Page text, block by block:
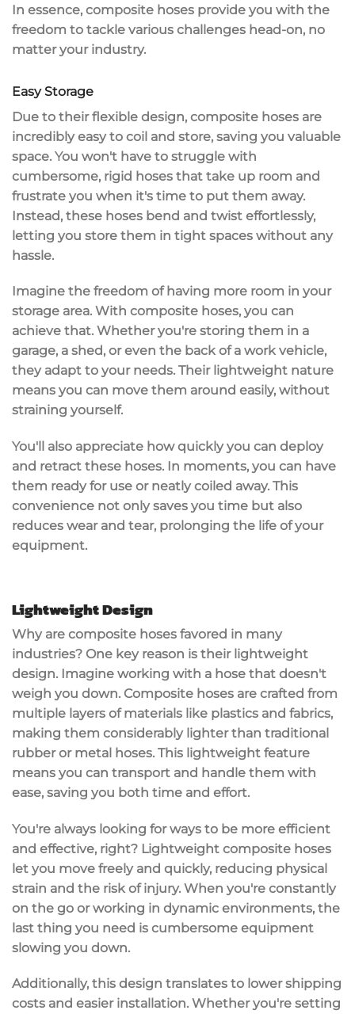
In essence, composite hoses provide you with the
freedom to tackle various challenges head-on, no
matter your industry.
Easy Storage
Due to theirflexible design, composite hoses are
incredibly easy to coil and store, saving you valuable
space. You won't have to struggle with
cumbersome, rigid hoses that take up room and
frustrate you when it's time to put them away.
Instead, these hoses bend and twist effortlessly,
letting you store them in tight spaces without any
hassle.
Imagine the freedom of having more room in your
storage area. With composite hoses, you can
achieve that. Whether you're storing them in a
garage, a shed, or even the back of a work vehicle,
they adapt to your needs. Their lightweight nature
means you can move them around easily, without
straining yourself.
You'll also appreciate howquickly you can deploy
and retract these hoses. In moments, you can have
them ready for use or neatly coiled away. This
convenience not only saves you time but also
reduces wear and tear, prolonging the life of your
equipment.
Lightweight Design
Why are composite hoses favored in many
industries? One key reason is their lightweight
design. Imagine working with a hose that doesn't
weigh you down. Composite hoses are crafted from
multiple layers of materials like plastics and fabrics,
making them considerably lighter than traditional
rubber or metal hoses. This lightweight feature
means you can transport and handle them with
ease, saving you both time and effort.
You're always looking for ways to be more efficient
and effective, right? Lightweight composite hoses
let you move freely and quickly, reducing physical
strain and the risk of injury. When you're constantly
on the go or working in dynamic environments, the
last thing you need is cumbersome equipment
slowing you down.
Additionally, this design translates to lower shipping
costs and easier installation. Whether you're setting